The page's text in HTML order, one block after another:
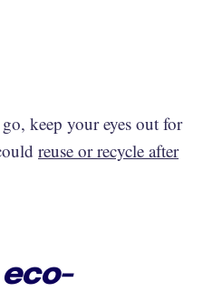
keep your eyes out for
reuse or recycle after